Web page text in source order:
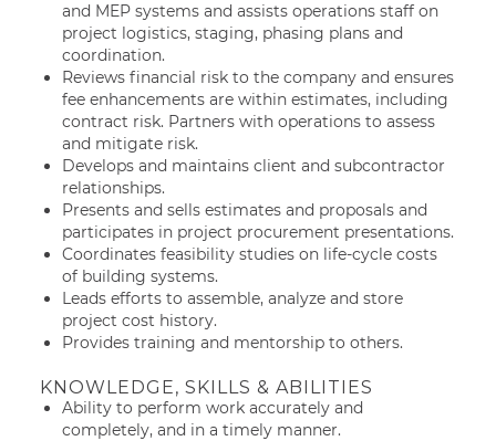
and MEP systems and assists operations staff on
project logistics, staging, phasing plans and
coordination.
Reviews financial risk to the company and ensures
fee enhancements are within estimates, including
contract risk. Partners with operations to assess
and mitigate risk.
Develops and maintains client and subcontractor
relationships.
Presents and sells estimates and proposals and
participates in project procurement presentations.
Coordinates feasibility studies on life-cycle costs
of building systems.
Leads efforts to assemble, analyze and store
project cost history.
Provides training and mentorship to others.
KNOWLEDGE, SKILLS & ABILITIES
Ability to perform work accurately and
completely, and in a timely manner.